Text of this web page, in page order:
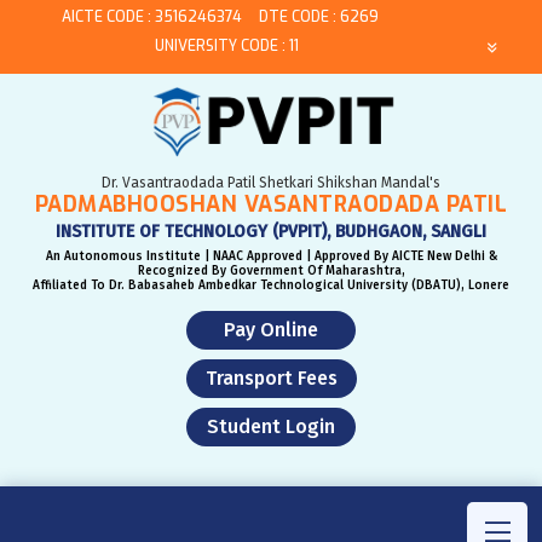
AICTE CODE : 3516246374
DTE CODE : 6269
UNIVERSITY CODE : 11
Dr. Vasantraodada Patil Shetkari Shikshan Mandal's
PADMABHOOSHAN VASANTRAODADA PATIL
INSTITUTE OF TECHNOLOGY (PVPIT), BUDHGAON, SANGLI
An Autonomous Institute | NAAC Approved | Approved By AICTE New Delhi &
Recognized By Government Of Maharashtra,
Affiliated To Dr. Babasaheb Ambedkar Technological University (DBATU), Lonere
Pay Online
Transport Fees
Student Login